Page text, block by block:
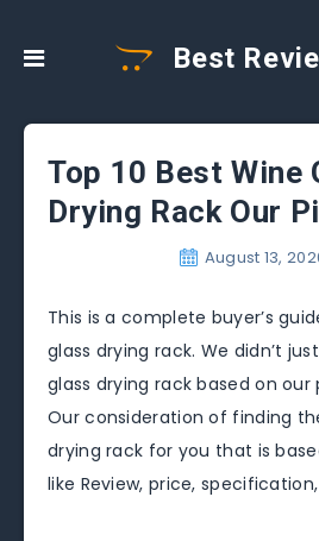
Best
Top 10 Best Wine
Drying Rack Our
August 13,
This is a complete buyer’s
glass drying rack. We didn’t
glass drying rack based on our
Our consideration of finding
drying rack for you that is
like Review, price,